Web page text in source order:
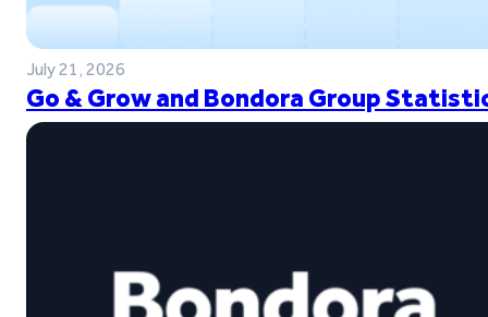
July 21, 2026
Go & Grow and Bondora Group